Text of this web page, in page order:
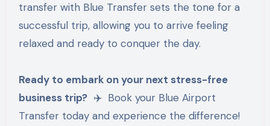
transfer with Blue Transfer sets the tone for a
successful trip, allowing you to arrive feeling
relaxed and ready to conquer the day.
Ready to embark on your next stress-free
business trip?✈️ Book your Blue Airport
Transfer today and experience the difference!